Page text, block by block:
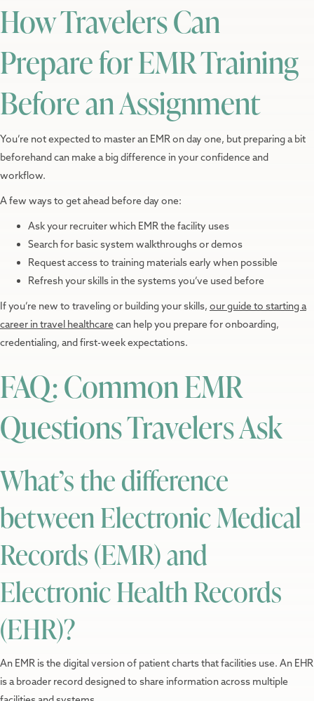
How Travelers Can
Prepare for EMR Training
Before an Assignment
You’re not expected to master an EMR on day one, but preparing a bit
beforehand can make a big difference in your confidence and
workflow.
A few ways to get ahead before day one:
Ask your recruiter which EMR the facility uses
Search for basic system walkthroughs or demos
Request access to training materials early when possible
Refresh your skills in the systems you’ve used before
If you’re new to traveling or building your skills, our guide to starting a
career in travel healthcarecan help you prepare for onboarding,
credentialing, and first-week expectations.
FAQ: Common EMR
Questions Travelers Ask
What’s the difference
between Electronic Medical
Records (EMR) and
Electronic Health Records
(EHR)?
An EMR is the digital version of patient charts that facilities use. An EHR
is a broader record designed to share information across multiple